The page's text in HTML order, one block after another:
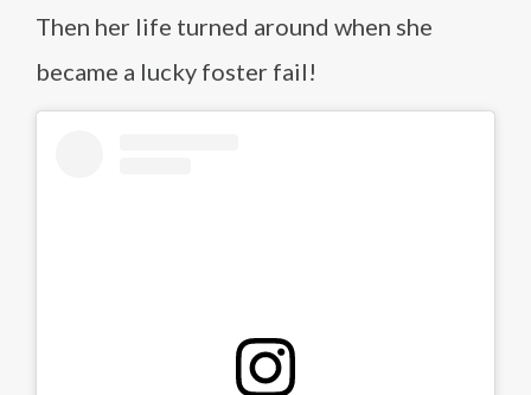
Then her life turned around when she
became a lucky foster fail!